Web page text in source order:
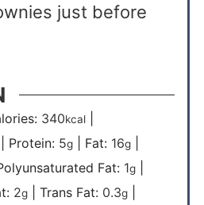
just before
340kcal|
Protein: 5g| Fat: 16g|
Fat: 1g|
2g| Trans Fat: 0.3g|